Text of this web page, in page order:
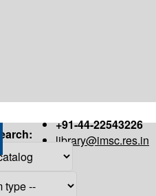
+91-44-22543226
library@imsc.res.in
Search: